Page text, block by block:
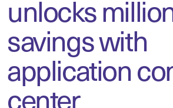
unlocks
savings with
application